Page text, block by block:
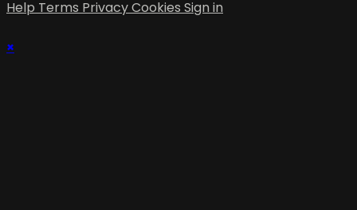
Help Terms PrivacyCookies Sign in
×